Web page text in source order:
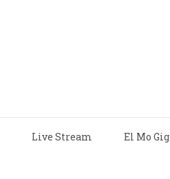
Live Stream El Mo Gig